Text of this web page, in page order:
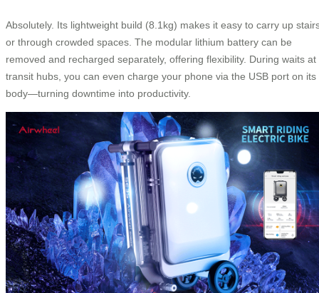
Absolutely. Its lightweight build (8.1kg) makes it easy to carry up
or through crowded spaces. The modular lithium battery can be
removed and recharged separately, offering flexibility. During waits at
transit hubs, you can even charge your phone via the USB port on its
body—turning downtime into productivity.